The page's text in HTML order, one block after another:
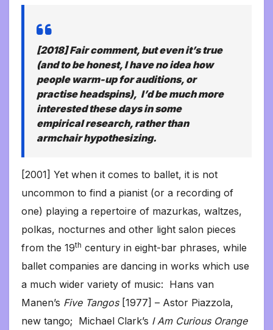
[2018] Fair comment, but even it’s true
(and to be honest, I have no idea how
people warm-up for auditions, or
practise headspins), I’d be much more
interested these days in some
empirical research, rather than
armchair hypothesizing.
[2001] Yet when it comes to ballet, it is not
uncommon to find a pianist (or a recording of
one) playing a repertoire of mazurkas, waltzes,
polkas, nocturnes and other light salon pieces
from the 19th century in eight-bar phrases, while
ballet companies are dancing in works which use
a much wider variety of music: Hans van
Manen’s Five Tangos[1977] – Astor Piazzola,
new tango; Michael Clark’s I Am Curious Orange